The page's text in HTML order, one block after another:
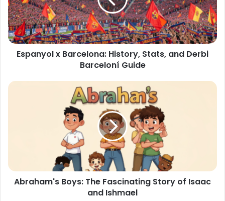
Espanyol x Barcelona: History, Stats, and Derbi
Barceloní Guide
Abraham's Boys: The Fascinating Story of Isaac
and Ishmael